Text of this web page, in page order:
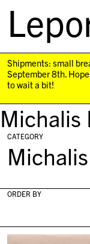
navigation
Shipments: small
September 8th.
to wait a bit!
Michalis
CATEGORY
ORDER BY